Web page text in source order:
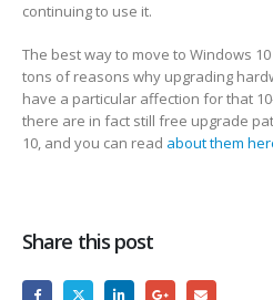
continuing to use it.
The best way to move to Windows
tons of reasons why upgrading
have a particular affection for that
there are in fact still free upgrade
10, and you can read about them
Share this post